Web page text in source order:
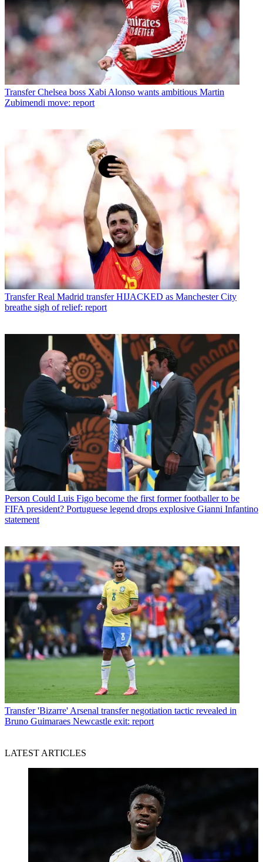
Transfer Chelsea boss Xabi Alonso wants ambitious Martin
Zubimendi move: report
Transfer Real Madrid transfer HIJACKED as Manchester City
breathe sigh of relief: report
Person Could Luis Figo become the first former footballer to be
FIFA president? Portuguese legend drops explosive Gianni Infantino
statement
Transfer 'Bizarre' Arsenal transfer negotiation tactic revealed in
Bruno Guimaraes Newcastle exit: report
LATEST ARTICLES